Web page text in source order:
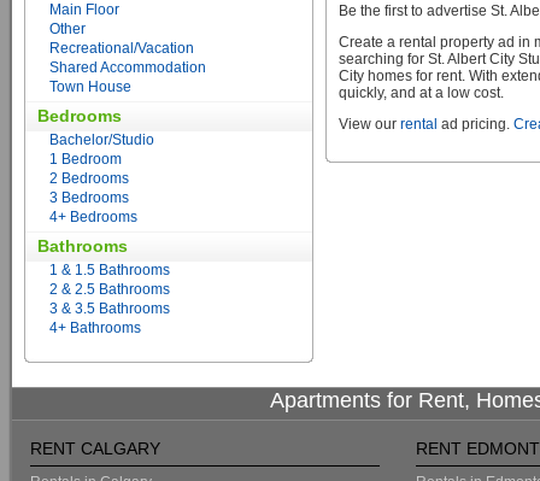
Main Floor
Other
Recreational/Vacation
Shared Accommodation
Town House
Bedrooms
Bachelor/Studio
1 Bedroom
2 Bedrooms
3 Bedrooms
4+ Bedrooms
Bathrooms
1 & 1.5 Bathrooms
2 & 2.5 Bathrooms
3 & 3.5 Bathrooms
4+ Bathrooms
Be the first to advertise St.
Create a rental property ad in
searching for St. Albert City
City homes for rent. With
quickly, and at a low cost.
View our rental ad pricing.
Apartments for Rent,
RENT CALGARY RENT